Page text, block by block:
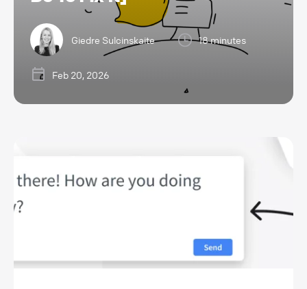
Giedre Sulcinskaite 18 minutes
Feb 20, 2026